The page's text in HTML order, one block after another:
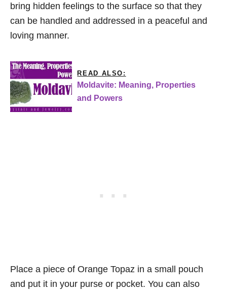
bring hidden feelings to the surface so that they
can be handled and addressed in a peaceful and
loving manner.
READ ALSO:
Moldavite: Meaning, Properties
and Powers
Place a piece of Orange Topaz in a small pouch
and put it in your purse or pocket. You can also